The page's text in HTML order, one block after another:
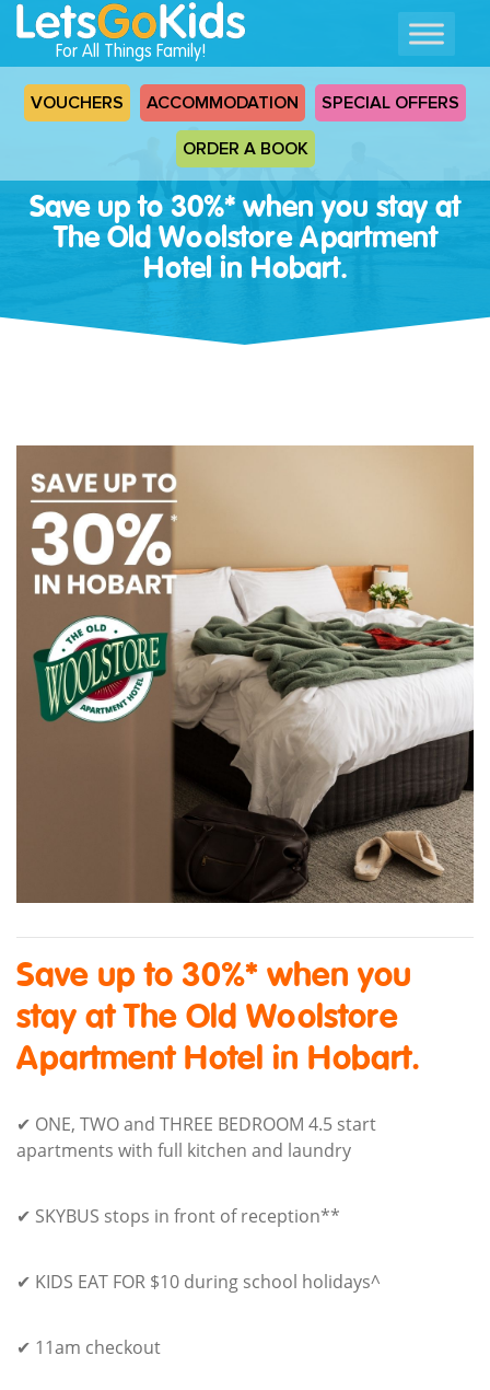
For All Things Family!
VOUCHERS ACCOMMODATION SPECIAL OFFERS
ORDER A BOOK
Save up to 30%* when you stay at
The Old Woolstore Apartment
Hotel in Hobart.
Save up to 30%* when you
stay at The Old Woolstore
Apartment Hotel in Hobart.
✔ ONE, TWO and THREE BEDROOM 4.5 start
apartments with full kitchen and laundry
✔ SKYBUS stops in front of reception**
✔ KIDS EAT FOR $10 during school holidays^
✔ 11am checkout